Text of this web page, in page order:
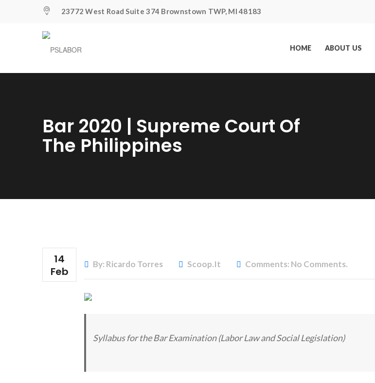
23772 West Road Suite 374 Brownstown TWP, MI 48183
HOME ABOUT US
Bar 2020 | Supreme Court Of
The Philippines
14
Feb
By: Ricardo Torres Scoop.it Comments: No Comments.
Syllabus for the Bar Examination (Labor Law and Social Legislation)